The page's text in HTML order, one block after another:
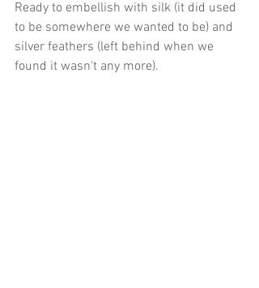
Ready to embellish with silk (it did used
to be somewhere we wanted to be) and
silver feathers (left behind when we
found it wasn't any more).